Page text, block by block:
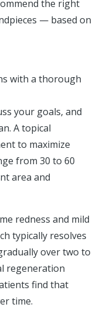
the right
— based on
with a thorough
your goals, and
A topical
to maximize
from 30 to 60
area and
redness and mild
typically resolves
over two to
regeneration
find that
time.